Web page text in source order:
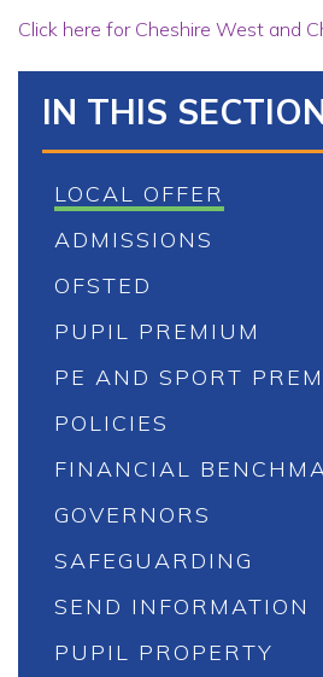
Click here for Cheshire West and
IN THIS
LOCAL OFFER
ADMISSIONS
OFSTED
PUPIL PREMIUM
PE AND SPORT
POLICIES
FINANCIAL
GOVERNORS
SAFEGUARDING
SEND INFORMATION
PUPIL PROPERTY